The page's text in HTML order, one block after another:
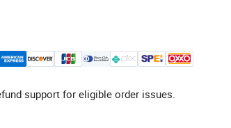
support for eligible order issues.